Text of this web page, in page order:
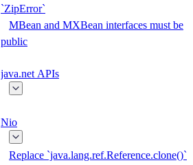
`ZipError`
MBean and MXBean interfaces must be
public
java.net APIs
Nio
Replace `java.lang.ref.Reference.clone()`